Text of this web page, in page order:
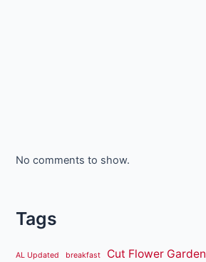
No comments to show.
Tags
AL Updated breakfast Cut Flower Garden